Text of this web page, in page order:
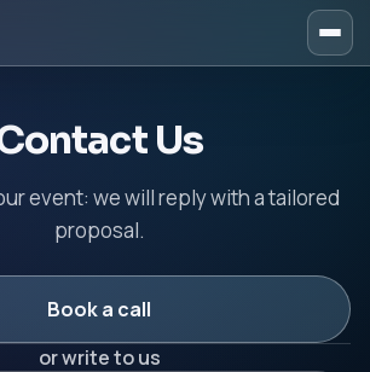
Show –
Us
event: we will reply with a tailored
proposal.
Book a call
or write to us